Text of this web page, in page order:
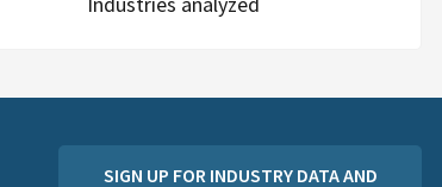
SIGN UP FOR INDUSTRY DATA AND